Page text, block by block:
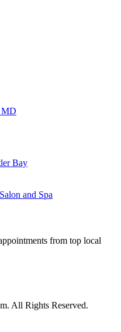
MD
Bay
and Spa
from top local
All Rights Reserved.